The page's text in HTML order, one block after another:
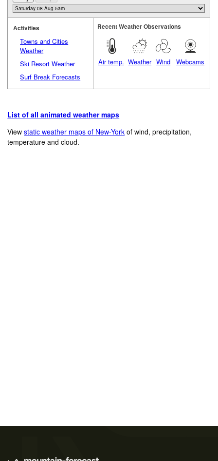
Activities
Towns and Cities
Weather
Ski Resort Weather
Surf Break Forecasts
Recent Weather Observations
Air temp. Weather Wind Webcams
List of all animated weather maps
Viewstatic weather maps of New-York of wind, precipitation,
temperature and cloud.